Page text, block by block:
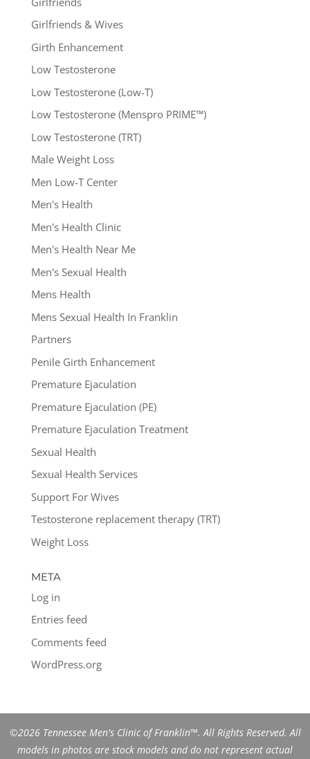
Girlfriends & Wives
Girth Enhancement
Low Testosterone
Low Testosterone (Low-T)
Low Testosterone (Menspro PRIME™)
Low Testosterone (TRT)
Male Weight Loss
Men Low-T Center
Men's Health
Men's Health Clinic
Men's Health Near Me
Men's Sexual Health
Mens Health
Mens Sexual Health In Franklin
Partners
Penile Girth Enhancement
Premature Ejaculation
Premature Ejaculation (PE)
Premature Ejaculation Treatment
Sexual Health
Sexual Health Services
Support For Wives
Testosterone replacement therapy (TRT)
Weight Loss
META
Log in
Entries feed
Comments feed
WordPress.org
©2026 Tennessee Men's Clinic of Franklin™. All Rights Reserved. All
models in photos are stock models and do not represent actual